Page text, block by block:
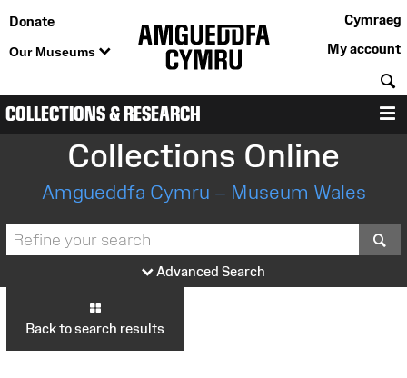
Donate
Our Museums
Cymraeg
My account
COLLECTIONS & RESEARCH
Collections Online
Amgueddfa Cymru – Museum Wales
Advanced Search
Back to search results